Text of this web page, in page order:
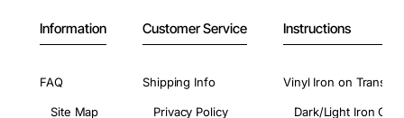
Information
FAQ
Site Map
Customer Service
Shipping Info
Privacy Policy
Instructions
Vinyl Iron on
Dark/Light Iron On